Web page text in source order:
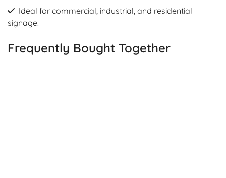
Ideal for commercial, industrial, and residential
signage.
Frequently Bought Together